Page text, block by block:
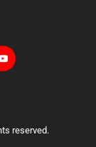
reserved.